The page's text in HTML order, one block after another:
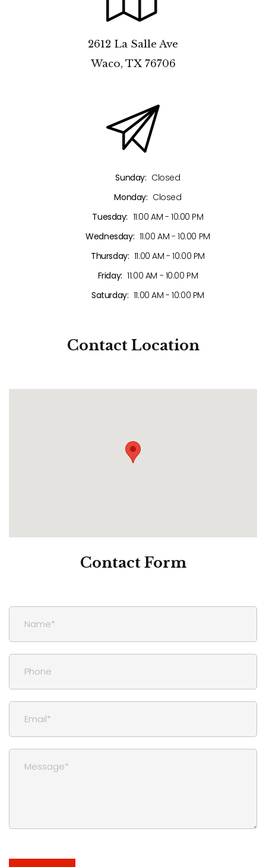
2612 La Salle Ave
Waco, TX 76706
Sunday: Closed
Monday: Closed
Tuesday: 11:00 AM - 10:00 PM
Wednesday: 11:00 AM - 10:00 PM
Thursday: 11:00 AM - 10:00 PM
Friday: 11:00 AM - 10:00 PM
Saturday: 11:00 AM - 10:00 PM
ContactLocation
ContactForm